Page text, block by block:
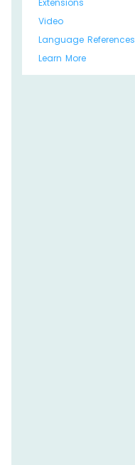
Extensions
Video
Language References
Learn More